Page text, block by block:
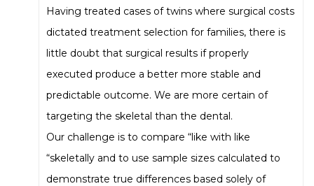
Having treated cases of twins where surgical costs
dictated treatment selection for families, there is
little doubt that surgical results if properly
executed produce a better more stable and
predictable outcome. We are more certain of
targeting the skeletal than the dental.
Our challenge is to compare “like with like
“skeletally and to use sample sizes calculated to
demonstrate true differences based solely of